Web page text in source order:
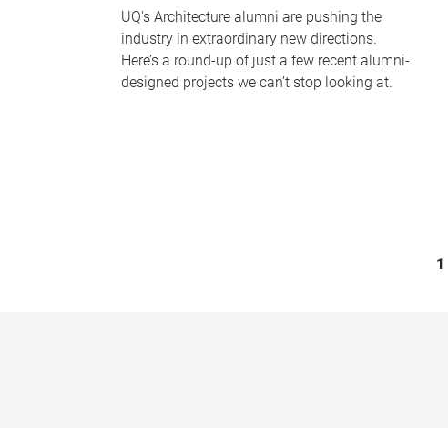
UQ's Architecture alumni are pushing the
industry in extraordinary new directions.
Here’s a round-up of just a few recent alumni-
designed projects we can’t stop looking at.
1